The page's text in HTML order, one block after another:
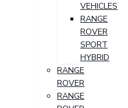
VEHICLES
RANGE
ROVER
SPORT
HYBRID
RANGE
ROVER
RANGE